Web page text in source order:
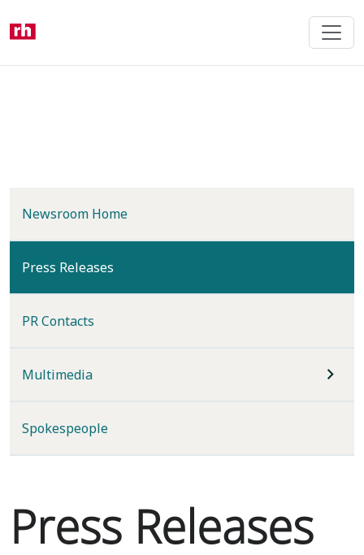
content
Newsroom Home
Press Releases
PR Contacts
Multimedia
Spokespeople
Press Releases